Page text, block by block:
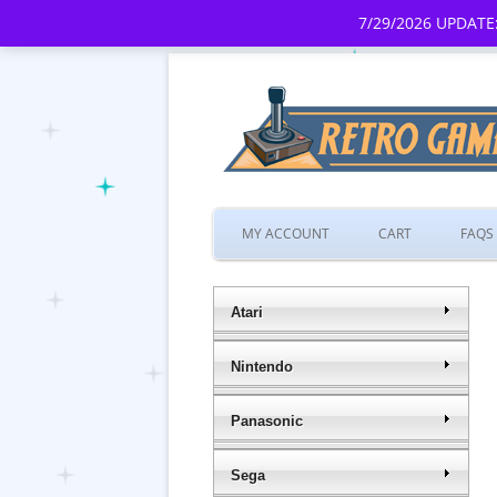
7/29/2026
MY ACCOUNT CART FAQS
Atari
Nintendo
Panasonic
Sega